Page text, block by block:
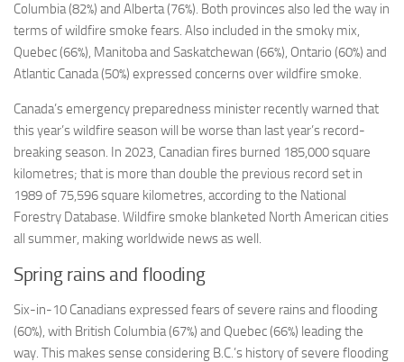
Columbia (82%) and Alberta (76%). Both provinces also led the way in
terms of wildfire smoke fears. Also included in the smoky mix,
Quebec (66%), Manitoba and Saskatchewan (66%), Ontario (60%) and
Atlantic Canada (50%) expressed concerns over wildfire smoke.
Canada’s emergency preparedness minister recently warned that
this year’s wildfire season will be worse than last year’s record-
breaking season. In 2023, Canadian fires burned 185,000 square
kilometres; that is more than double the previous record set in
1989 of 75,596 square kilometres, according to the National
Forestry Database. Wildfire smoke blanketed North American cities
all summer, making worldwide news as well.
Spring rains and flooding
Six-in-10 Canadians expressed fears of severe rains and flooding
(60%), with British Columbia (67%) and Quebec (66%) leading the
way. This makes sense considering B.C.’s history of severe flooding